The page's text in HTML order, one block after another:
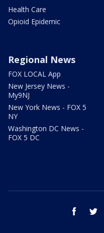
Health Care
Opioid Epidemic
Regional News
FOX LOCAL App
New Jersey News -
My9NJ
New York News - FOX 5
NY
Washington DC News -
FOX 5 DC
facebook